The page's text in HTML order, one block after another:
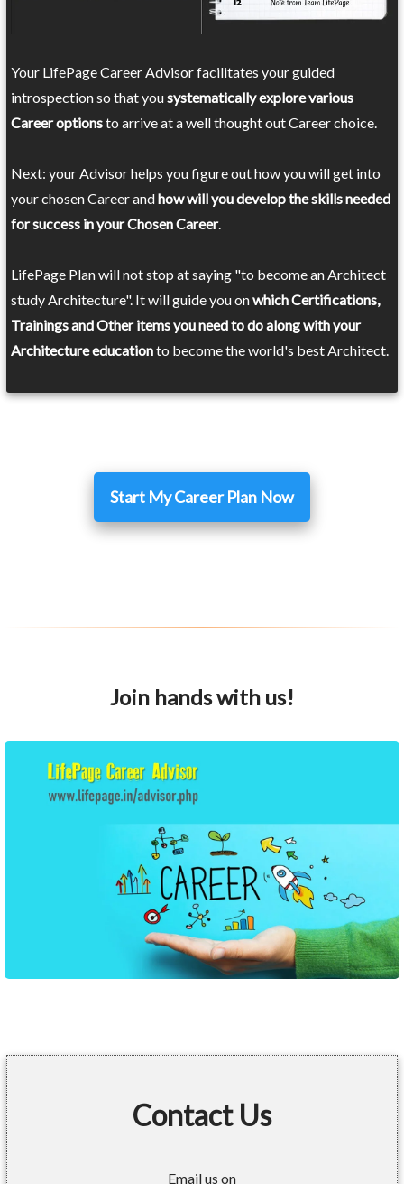
Your LifePage Career Advisor facilitates your guided
introspection so that yousystematically explore various
Career optionsto arrive at a well thought out Career choice.
Next: your Advisor helps you figure out how you will get into
your chosen Career andhow will you develop the skills needed
for success in your Chosen Career.
LifePage Plan will not stop at saying "to become an Architect
study Architecture". It will guide you onwhich Certifications,
Trainings and Other items you need to do along with your
Architecture educationto become the world's best Architect.
Start My Career Plan Now
Join hands with us!
Contact Us
Email us on